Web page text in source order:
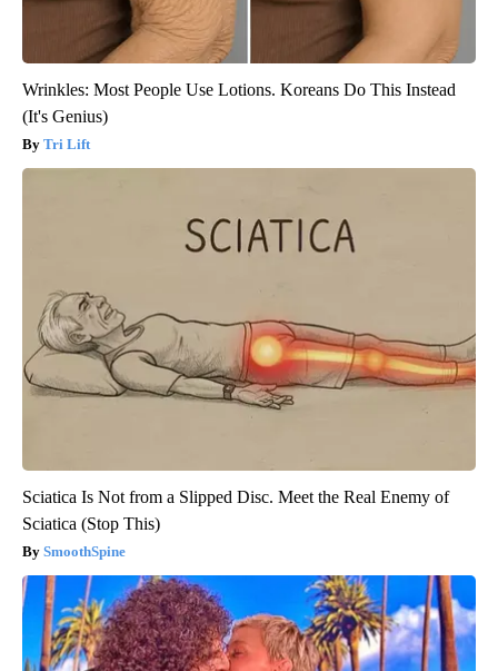
Wrinkles: Most People Use Lotions. Koreans Do This Instead
(It's Genius)
Tri Lift
Sciatica Is Not from a Slipped Disc. Meet the Real Enemy of
Sciatica (Stop This)
SmoothSpine